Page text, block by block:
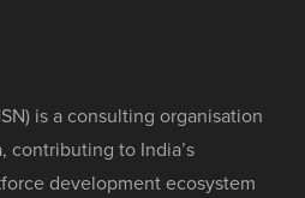
is a consulting organisation
contributing to India’s
development ecosystem